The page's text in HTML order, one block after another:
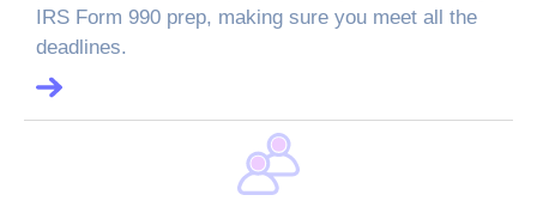
IRS Form 990 prep, making sure you meet all the
deadlines.